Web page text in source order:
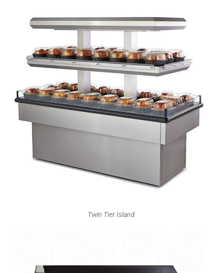
Twin Tier Island